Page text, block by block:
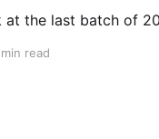
at the last batch of
read